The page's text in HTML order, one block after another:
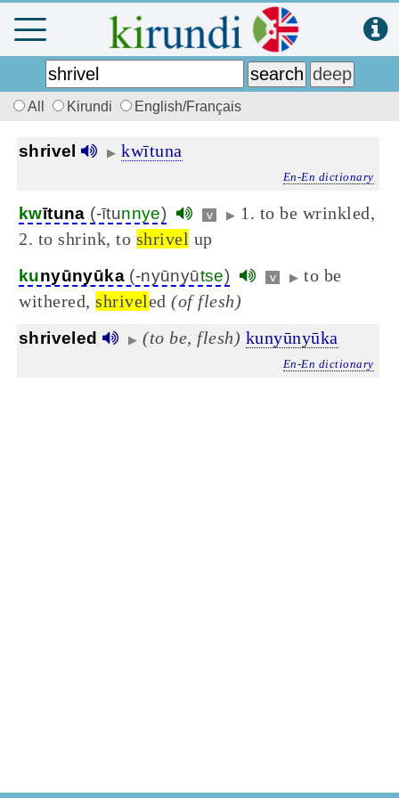
All Kirundi English/Français
shrivel ▶ kwītuna
En-En dictionary
kwītuna (-ītunnye) v ▶ 1. to be wrinkled,
2. to shrink, to shrivel up
kunyūnyūka (-nyūnyūtse) v ▶ to be
withered, shriveled (of flesh)
shriveled ▶ (to be, flesh) kunyūnyūka
En-En dictionary